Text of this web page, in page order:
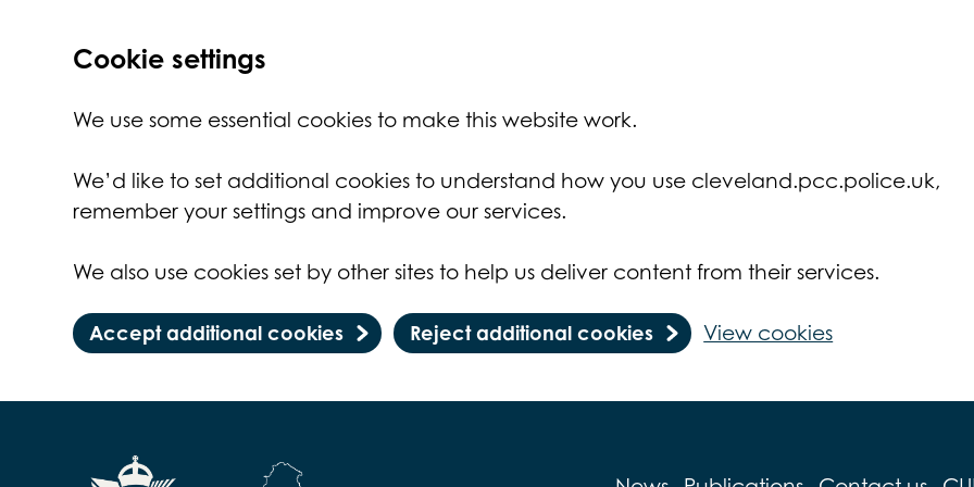
Cookie settings
We use some essential cookies to make this website work.
We’d like to set additional cookies to understand how you use cleveland.pcc.police.uk,
remember your settings and improve our services.
We also use cookies set by other sites to help us deliver content from their services.
Accept additional cookies Reject additional cookies View cookies